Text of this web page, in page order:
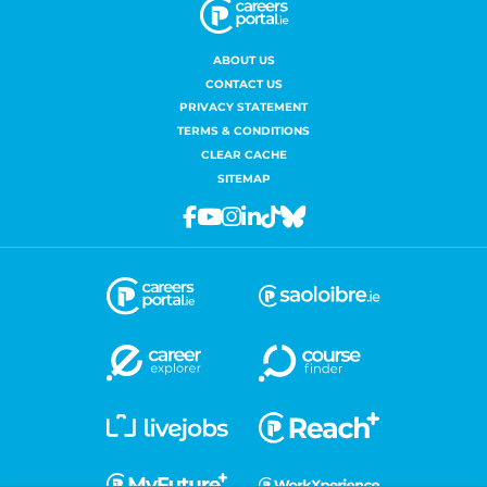
ABOUT US
CONTACT US
PRIVACY STATEMENT
TERMS & CONDITIONS
CLEAR CACHE
SITEMAP
Facebook
Youtube
Instagram
Linkedin
TiktokBluesky